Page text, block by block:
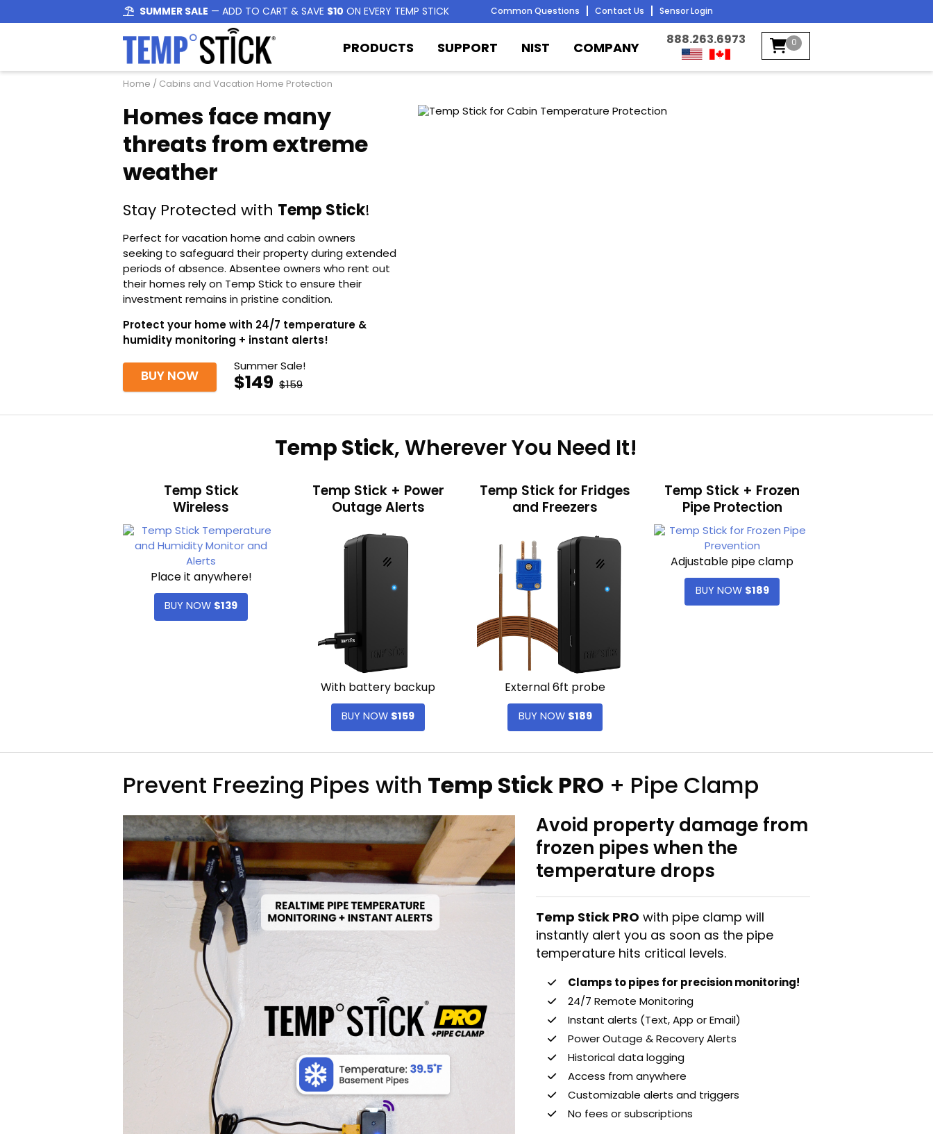
SUMMER SALE — ADD TO CART & SAVE $10 ON EVERY TEMP STICK Common Questions Contact Us Sensor Login
PRODUCTS SUPPORT NIST COMPANY
888.263.6973 0
Home / Cabins and Vacation Home Protection
Homes face many
threats from extreme
weather
Stay Protected with Temp Stick!
Perfect for vacation home and cabin owners
seeking to safeguard their property during extended
periods of absence. Absentee owners who rent out
their homes rely on Temp Stick to ensure their
investment remains in pristine condition.
Protect your home with 24/7 temperature &
humidity monitoring + instant alerts!
BUY NOW
Summer Sale!
$149 $159
Temp Stick, Wherever You Need It!
Temp Stick
Wireless
Place it anywhere!
BUY NOW $139
Temp Stick + Power
Outage Alerts
With battery backup
BUY NOW $159
Temp Stick for Fridges
and Freezers
External 6ft probe
BUY NOW $189
Temp Stick + Frozen
Pipe Protection
Adjustable pipe clamp
BUY NOW $189
Prevent Freezing Pipes with Temp Stick PRO + Pipe Clamp
Avoid property damage from
frozen pipes when the
temperature drops
Temp Stick PRO with pipe clamp will
instantly alert you as soon as the pipe
temperature hits critical levels.
Clamps to pipes for precision monitoring!
24/7 Remote Monitoring
Instant alerts (Text, App or Email)
Power Outage & Recovery Alerts
Historical data logging
Access from anywhere
Customizable alerts and triggers
No fees or subscriptions